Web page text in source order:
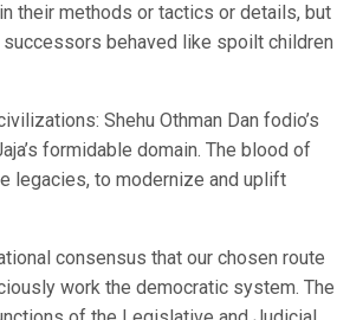
their methods or tactics or details, but
behaved like spoilt children
Shehu Othman Dan fodio’s
formidable domain. The blood of
legacies, to modernize and uplift
consensus that our chosen route
work the democratic system. The